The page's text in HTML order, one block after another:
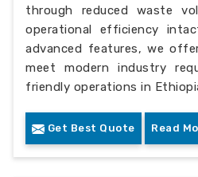
through reduced waste
operational efficiency
advanced features, we
meet modern industry
friendly operations in
Get Best Quote Read